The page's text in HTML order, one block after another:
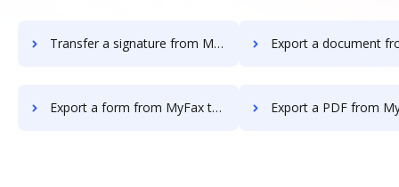
Transfer a signature from MyFax to DocHub Export a document from MyFax
Export a form from MyFax to DocHub Export a PDF from MyFax to